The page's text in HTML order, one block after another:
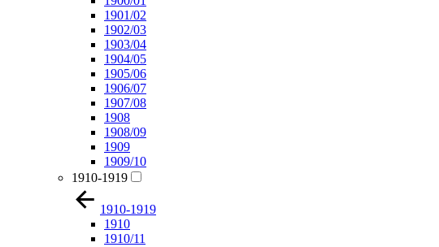
1901/02
1902/03
1903/04
1904/05
1905/06
1906/07
1907/08
1908
1908/09
1909
1909/10
1910-1919
1910-1919
1910
1910/11